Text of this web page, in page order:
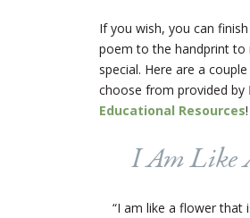
If you wish, you can
poem to the handprint to
special. Here are a
choose from provided by
Educational Resources!
I Am Like
“I am like a flower that